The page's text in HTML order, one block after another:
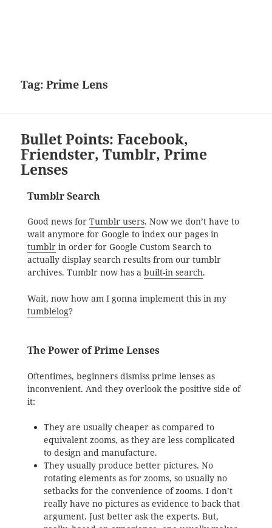
Tag:Prime Lens
Bullet Points: Facebook,
Friendster, Tumblr, Prime
Lenses
Tumblr Search
Good news for Tumblr users. Now we don’t have to
wait anymore for Google to index our pages in
tumblrin order for Google Custom Search to
actually display search results from our tumblr
archives. Tumblr now has a built-in search.
Wait, now how am I gonna implement this in my
tumblelog?
The Power of Prime Lenses
Oftentimes, beginners dismiss prime lenses as
inconvenient. And they overlook the positive side of
it:
They are usually cheaper as compared to
equivalent zooms, as they are less complicated
to design and manufacture.
They usually produce better pictures. No
rotating elements as for zooms, so usually no
setbacks for the convenience of zooms. I don’t
really have no pictures as evidence to back that
argument. Just better ask the experts. But,